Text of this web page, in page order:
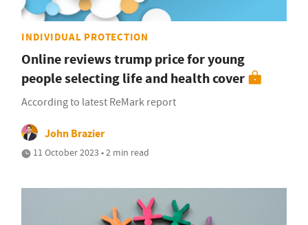
INDIVIDUAL PROTECTION
Online reviews trump price for young
people selecting life and health cover
According to latest ReMark report
John Brazier
11 October 2023 • 2 min read